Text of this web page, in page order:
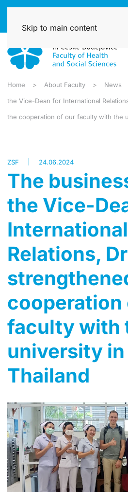
Skip to main content
Home About Faculty News
the Vice-Dean for International
the cooperation of our faculty with the
ZSF 24.06.2024
The
the Vice-
International
Relations,
cooperation
faculty with
university in
Thailand